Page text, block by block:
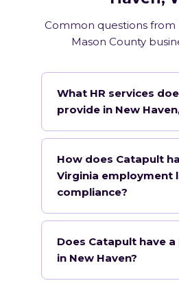
Common questions from
Mason County
What HR services
provide in New
How does Catapult
Virginia employment
compliance?
Does Catapult have
in New Haven?